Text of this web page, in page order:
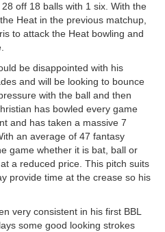
off 18 balls with 1 six. With the
Heat in the previous matchup,
to attack the Heat bowling and
be disappointed with his
and will be looking to bounce
with the ball and then
has bowled every game
and has taken a massive 7
an average of 47 fantasy
game whether it is bat, ball or
a reduced price. This pitch suits
provide time at the crease so his
very consistent in his first BBL
some good looking strokes